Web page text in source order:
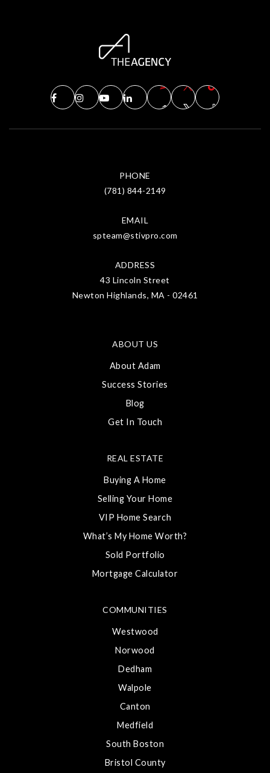
PHONE
(781) 844-2149
EMAIL
spteam@stivpro.com
ADDRESS
43 Lincoln Street
Newton Highlands, MA - 02461
ABOUT US
About Adam
Success Stories
Blog
Get In Touch
COMMUNITIES
Westwood
Norwood
Dedham
Walpole
Canton
Medfield
South Boston
Bristol County
REAL ESTATE
Buying A Home
Selling Your Home
VIP Home Search
What’s My Home Worth?
Sold Portfolio
Mortgage Calculator